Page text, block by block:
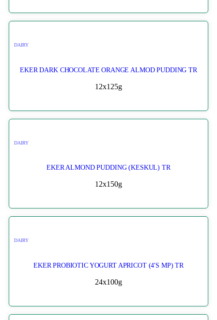
DAIRY
EKER DARK CHOCOLATE ORANGE ALMOD PUDDING TR
12x125g
DAIRY
EKER ALMOND PUDDING (KESKUL) TR
12x150g
DAIRY
EKER PROBIOTIC YOGURT APRICOT (4'S MP) TR
24x100g